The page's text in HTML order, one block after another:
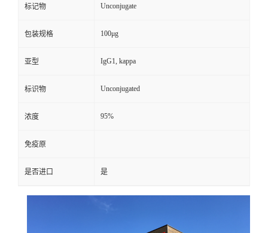
标记物 Unconjugate
包装规格 100μg
亚型 IgG1, kappa
标识物 Unconjugated
浓度 95%
免疫原
是否进口 是